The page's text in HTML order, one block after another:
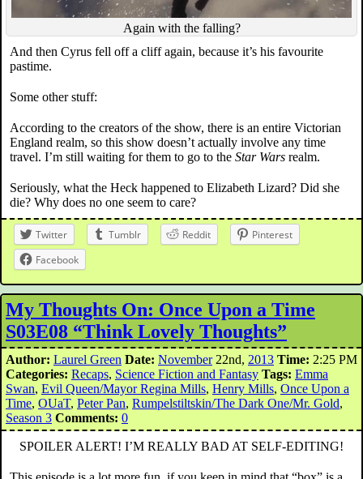
Again with the falling?
And then Cyrus fell off a cliff again, because it’s his favourite
pastime.
Some other stuff:
According to the creators of the show, there is an entire Victorian
England realm, so this show doesn’t actually involve any time
travel. I’m still waiting for them to go to the Star Wars realm.
Seriously, what the Heck happened to Elizabeth Lizard? Did she
die? Why does no one seem to care?
Twitter Tumblr Reddit
Pinterest
Facebook
My Thoughts On: Once Upon a Time
S03E08 “Think Lovely Thoughts”
Author: Laurel Green Date: November22nd, 2013 Time: 2:25 PM
Categories: Recaps, Science Fiction and Fantasy Tags: Emma
Swan, Evil Queen/Mayor Regina Mills, Henry Mills, Once Upon a
Time, OUaT, Peter Pan, Rumpelstiltskin/The Dark One/Mr. Gold,
Season 3 Comments: 0
SPOILER ALERT! I’M REALLY BAD AT SELF-EDITING!